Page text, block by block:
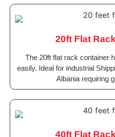
20ft Flat
The 20ft flat rack container
easily. Ideal for industrial
Albania requiring
40ft Flat